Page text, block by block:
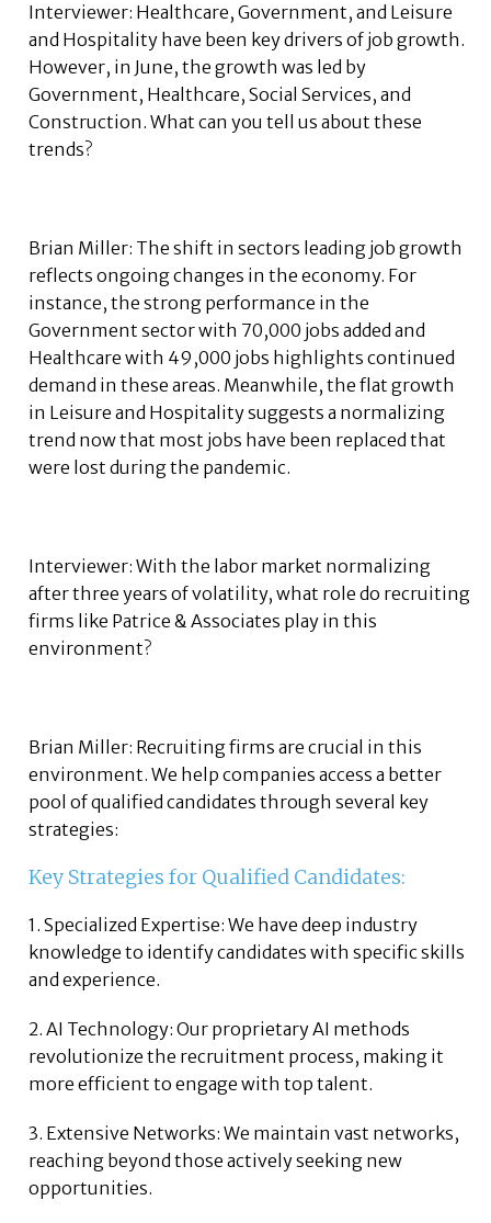
Interviewer: Healthcare, Government, and Leisure
and Hospitality have been key drivers of job growth.
However, in June, the growth was led by
Government, Healthcare, Social Services, and
Construction. What can you tell us about these
trends?
Brian Miller: The shift in sectors leading job growth
reflects ongoing changes in the economy. For
instance, the strong performance in the
Government sector with 70,000 jobs added and
Healthcare with 49,000 jobs highlights continued
demand in these areas. Meanwhile, the flat growth
in Leisure and Hospitality suggests a normalizing
trend now that most jobs have been replaced that
were lost during the pandemic.
Interviewer: With the labor market normalizing
after three years of volatility, what role do recruiting
firms like Patrice & Associates play in this
environment?
Brian Miller: Recruiting firms are crucial in this
environment. We help companies access a better
pool of qualified candidates through several key
strategies:
Key Strategies for Qualified Candidates:
1. Specialized Expertise: We have deep industry
knowledge to identify candidates with specific skills
and experience.
2. AI Technology: Our proprietary AI methods
revolutionize the recruitment process, making it
more efficient to engage with top talent.
3. Extensive Networks: We maintain vast networks,
reaching beyond those actively seeking new
opportunities.